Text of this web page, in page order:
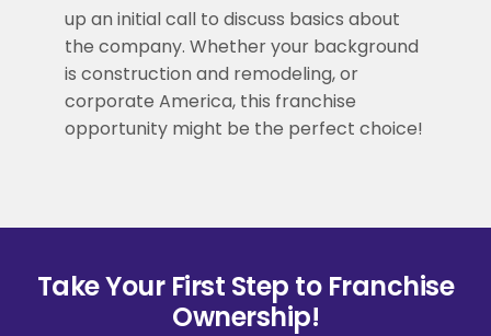
up an initial call to discuss basics about
the company. Whether your background
is construction and remodeling, or
corporate America, this franchise
opportunity might be the perfect choice!
Take Your First Step to Franchise
Ownership!